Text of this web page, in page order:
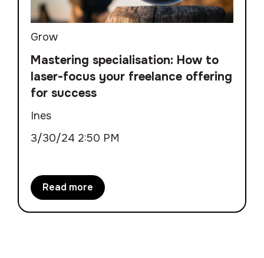
Grow
Mastering specialisation: How to
laser-focus your freelance offering
for success
Ines
3/30/24 2:50 PM
Read more